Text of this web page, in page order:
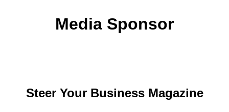
Media Sponsor
Steer Your Business Magazine